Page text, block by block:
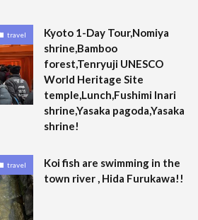
travel
Kyoto 1-Day Tour,Nomiya
shrine,Bamboo
forest,Tenryuji UNESCO
World Heritage Site
temple,Lunch,Fushimi Inari
shrine,Yasaka pagoda,Yasaka
shrine!
travel
Koi fish are swimming in the
town river , Hida Furukawa!!